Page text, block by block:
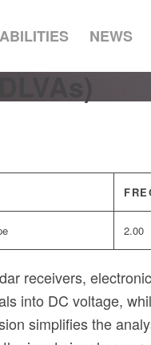
NEWS
2.00
receivers,
into DC voltage,
simplifies the